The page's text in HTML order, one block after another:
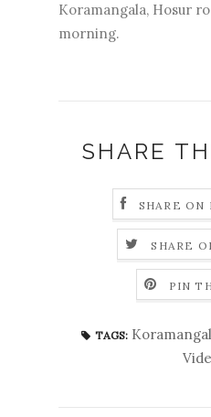
Koramangala, Hosur
morning.
SHARE
SHARE ON
SHARE
PIN
TAGS: